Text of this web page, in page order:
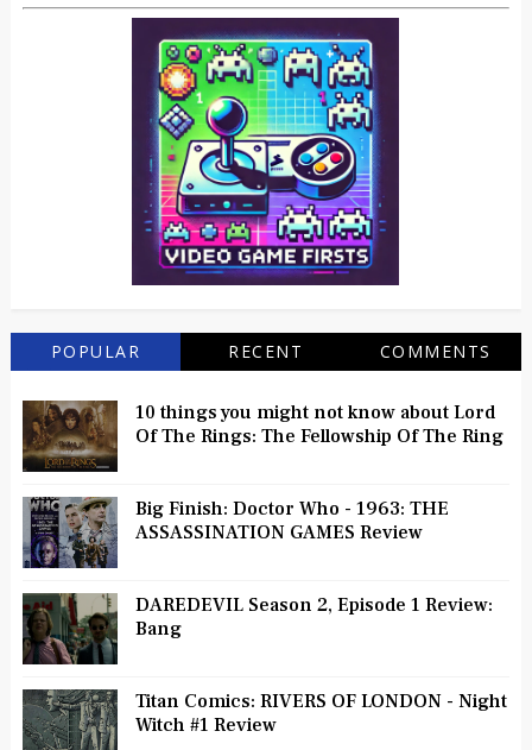
POPULAR RECENT COMMENTS
10 things you might not know about Lord
Of The Rings: The Fellowship Of The Ring
Big Finish: Doctor Who - 1963: THE
ASSASSINATION GAMES Review
DAREDEVIL Season 2, Episode 1 Review:
Bang
Titan Comics: RIVERS OF LONDON - Night
Witch #1 Review